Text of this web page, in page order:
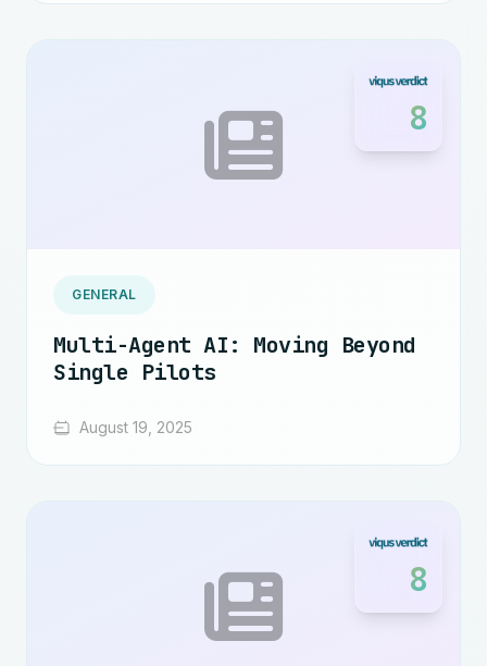
8
GENERAL
Multi-Agent AI: Moving Beyond
Single Pilots
August 19, 2025
8